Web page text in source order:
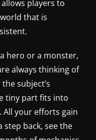
players to
that is
hero or a monster,
always thinking of
subject’s
tiny part fits into
your efforts gain
step back, see the